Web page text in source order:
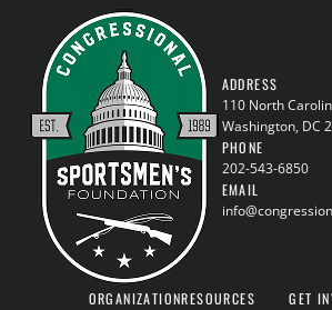
ADDRESS
110 North
Washington, DC
PHONE
202-543-6850
EMAIL
ORGANIZATIONRESOURCES GET